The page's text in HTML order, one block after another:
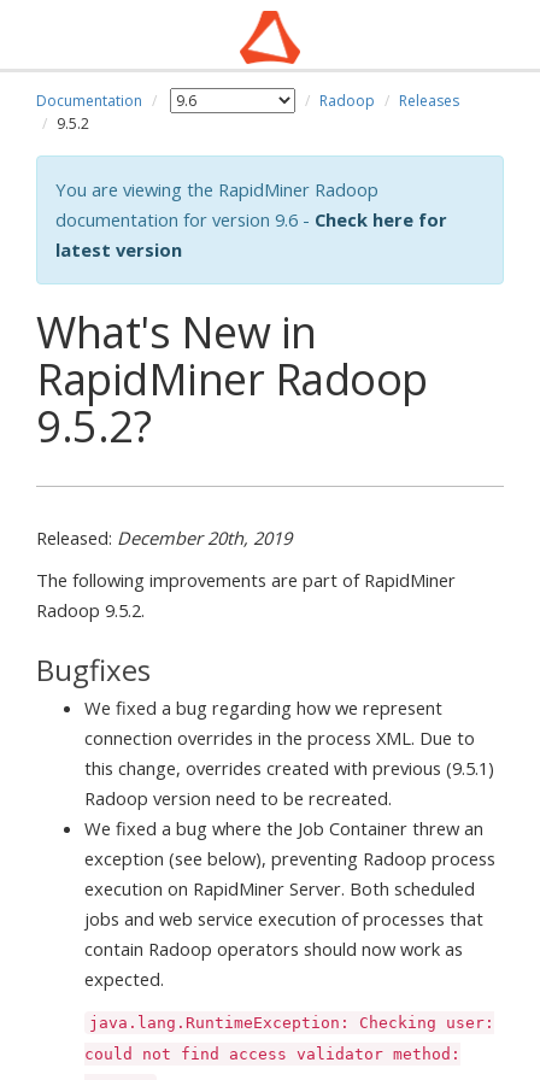
Documentation Radoop
Releases
9.5.2
You are viewing the RapidMiner Radoop
documentation for version 9.6 - Check here for
latest version
What's New in
RapidMiner Radoop
9.5.2?
Released: December 20th, 2019
The following improvements are part of RapidMiner
Radoop 9.5.2.
Bugfixes
We fixed a bug regarding how we represent
connection overrides in the process XML. Due to
this change, overrides created with previous (9.5.1)
Radoop version need to be recreated.
We fixed a bug where the Job Container threw an
exception (see below), preventing Radoop process
execution on RapidMiner Server. Both scheduled
jobs and web service execution of processes that
contain Radoop operators should now work as
expected.
java.lang.RuntimeException: Checking user:
could not find access validator method: